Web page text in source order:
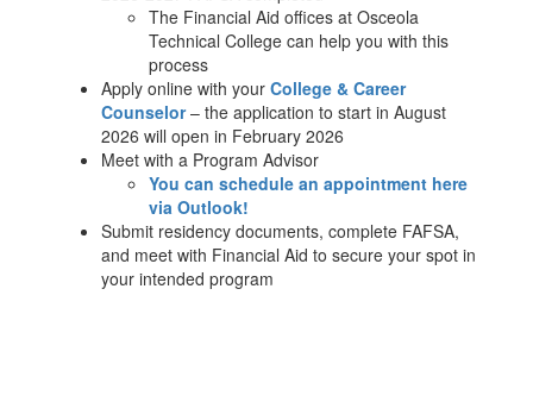
The Financial Aid offices at Osceola
Technical College can help you with this
process
Apply online with your College & Career
Counselor– the application to start in August
2026 will open in February 2026
Meet with a Program Advisor
You can schedule an appointment here
via Outlook!
Submit residency documents, complete FAFSA,
and meet with Financial Aid to secure your spot in
your intended program